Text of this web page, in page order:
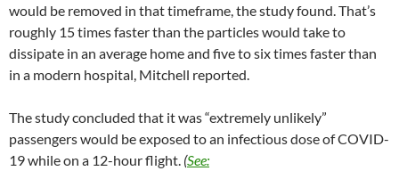
would be removed in that timeframe, the study found. That’s
roughly 15 times faster than the particles would take to
dissipate in an average home and five to six times faster than
in a modern hospital, Mitchell reported.
The study concluded that it was “extremely unlikely”
passengers would be exposed to an infectious dose of COVID-
19 while on a 12-hour flight. (See: